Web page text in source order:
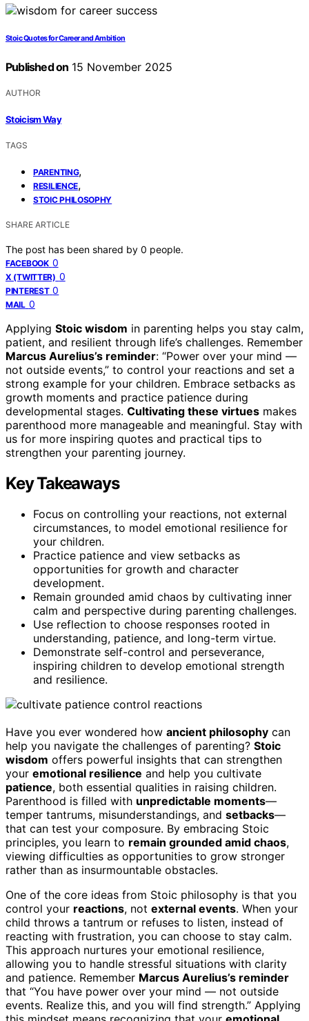
Stoic Quotes for Career and Ambition
Published on 15 November 2025
AUTHOR
Stoicism Way
TAGS
PARENTING,
RESILIENCE,
STOIC PHILOSOPHY
SHARE ARTICLE
The post has been shared by 0 people.
FACEBOOK 0
X (TWITTER) 0
PINTEREST 0
MAIL 0
Applying Stoic wisdom in parenting helps you stay calm,
patient, and resilient through life’s challenges. Remember
Marcus Aurelius’s reminder: “Power over your mind —
not outside events,” to control your reactions and set a
strong example for your children. Embrace setbacks as
growth moments and practice patience during
developmental stages. Cultivating these virtues makes
parenthood more manageable and meaningful. Stay with
us for more inspiring quotes and practical tips to
strengthen your parenting journey.
Key Takeaways
Focus on controlling your reactions, not external
circumstances, to model emotional resilience for
your children.
Practice patience and view setbacks as
opportunities for growth and character
development.
Remain grounded amid chaos by cultivating inner
calm and perspective during parenting challenges.
Use reflection to choose responses rooted in
understanding, patience, and long-term virtue.
Demonstrate self-control and perseverance,
inspiring children to develop emotional strength
and resilience.
Have you ever wondered how ancient philosophy can
help you navigate the challenges of parenting? Stoic
wisdom offers powerful insights that can strengthen
your emotional resilience and help you cultivate
patience, both essential qualities in raising children.
Parenthood is filled with unpredictable moments—
temper tantrums, misunderstandings, and setbacks—
that can test your composure. By embracing Stoic
principles, you learn to remain grounded amid chaos,
viewing difficulties as opportunities to grow stronger
rather than as insurmountable obstacles.
One of the core ideas from Stoic philosophy is that you
control your reactions, not external events. When your
child throws a tantrum or refuses to listen, instead of
reacting with frustration, you can choose to stay calm.
This approach nurtures your emotional resilience,
allowing you to handle stressful situations with clarity
and patience. Remember Marcus Aurelius’s reminder
that “You have power over your mind — not outside
events. Realize this, and you will find strength.” Applying